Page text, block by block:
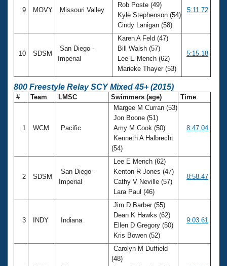
9 MOVY Missouri Valley
Rob Poste (49)
Kyle Stephenson (54)
Cindy Lanigan (58)
5:11.72
10 SDSM
San Diego -
Imperial
Karen A Feld (47)
Bill Walsh (57)
Lee E Mench (62)
Marieke Thayer (53)
5:15.18
800 Freestyle Relay SCY Mixed 45+ (2015)
# Team LMSC Swimmers (age) Time
1 WCM Pacific
Margee M Curran (53)
Jon Boone (51)
Amy M Cook (50)
Kenneth A Halbrecht
(54)
8:47.04
2 SDSM
San Diego -
Imperial
Lee E Mench (62)
Kenton R Jones (47)
Cathy V Neville (57)
Lara Paul (46)
8:58.47
3 INDY Indiana
Jim D Barber (55)
Dean K Hawks (62)
Ellen D Gregory (50)
Kris Bowen (52)
9:03.61
Carolyn M Duffield
(48)